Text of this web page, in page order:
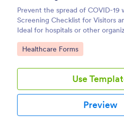
Prevent the spread of COVID-19
Screening Checklist for Visitors
Ideal for hospitals or other
open during the crisis.
Go to Category:
Healthcare Forms
Use
Preview